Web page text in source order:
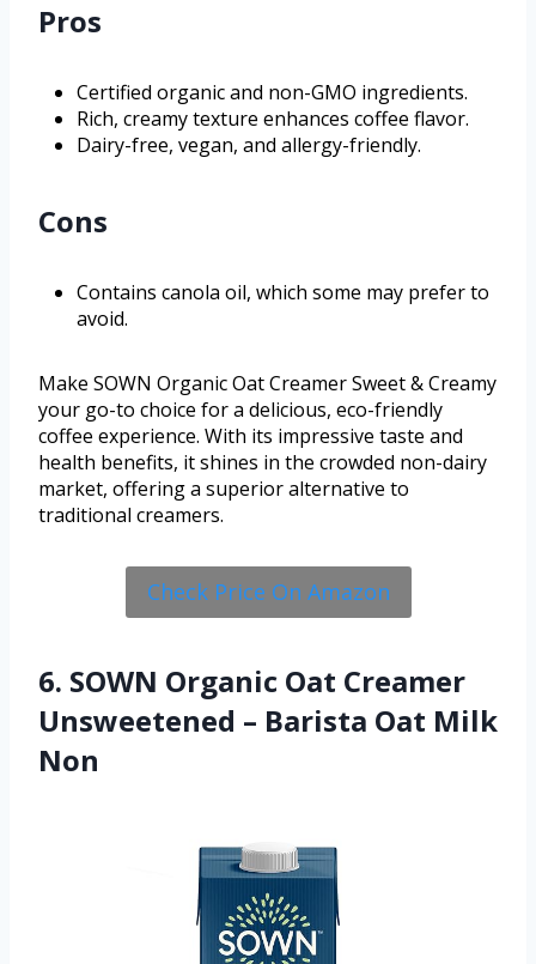
Pros
Certified organic and non-GMO ingredients.
Rich, creamy texture enhances coffee flavor.
Dairy-free, vegan, and allergy-friendly.
Cons
Contains canola oil, which some may prefer to
avoid.
Make SOWN Organic Oat Creamer Sweet & Creamy
your go-to choice for a delicious, eco-friendly
coffee experience. With its impressive taste and
health benefits, it shines in the crowded non-dairy
market, offering a superior alternative to
traditional creamers.
Check Price On Amazon
6. SOWN Organic Oat Creamer
Unsweetened – Barista Oat Milk
Non